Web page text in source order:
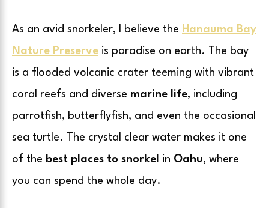
As an avid snorkeler, I believe the Hanauma Bay
Nature Preserve is paradise on earth. The bay
is a flooded volcanic crater teeming with vibrant
coral reefs and diverse marine life, including
parrotfish, butterflyfish, and even the occasional
sea turtle. The crystal clear water makes it one
of the best places to snorkel in Oahu, where
you can spend the whole day.